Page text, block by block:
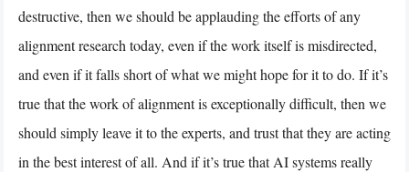
destructive, then we should be applauding the efforts of any
alignment research today, even if the work itself is misdirected,
and even if it falls short of what we might hope for it to do. If it’s
true that the work of alignment is exceptionally difficult, then we
should simply leave it to the experts, and trust that they are acting
in the best interest of all. And if it’s true that AI systems really